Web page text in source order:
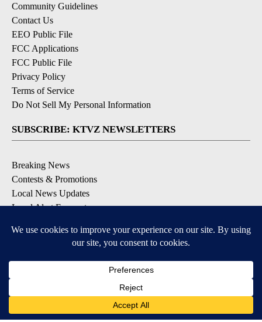
Community Guidelines
Contact Us
EEO Public File
FCC Applications
FCC Public File
Privacy Policy
Terms of Service
Do Not Sell My Personal Information
SUBSCRIBE: KTVZ NEWSLETTERS
Breaking News
Contests & Promotions
Local News Updates
Local Alert Forecast
DOWNLOAD: KTVZ APPS